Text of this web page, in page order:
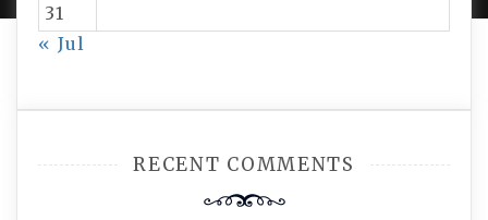
31
« Jul
RECENT COMMENTS